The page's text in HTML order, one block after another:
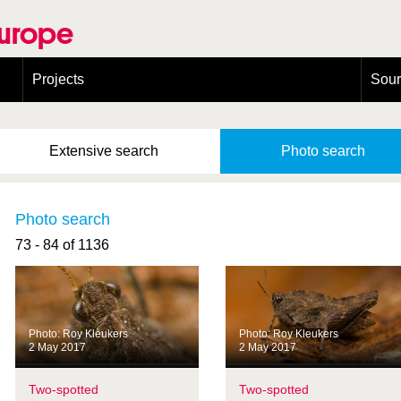
Projects
Extensive search Photo search
Photo search
73 - 84 of 1136
Photo: Roy Kleukers
2 May 2017
Two-spotted
Photo: Roy Kleukers
2 May 2017
Two-spotted